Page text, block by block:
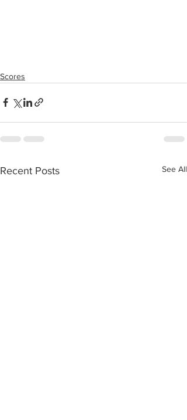
Scores
Recent Posts See All